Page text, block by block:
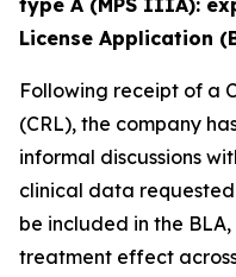
type A (MPS IIIA):
License Application
Following receipt of a
(CRL), the company
informal discussions
clinical data
be included in the
treatment effect